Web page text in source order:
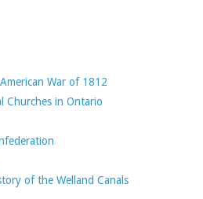
War of 1812
Churches in Ontario
of the Welland Canals